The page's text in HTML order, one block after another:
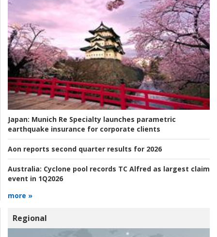
Japan: Munich Re Specialty launches parametric
earthquake insurance for corporate clients
Aon reports second quarter results for 2026
Australia: Cyclone pool records TC Alfred as largest claim
event in 1Q2026
more »
Regional